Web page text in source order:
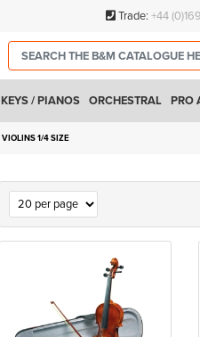
Trade: +44
KEYS / PIANOS ORCHESTRAL PRO
VIOLINS 1/4 SIZE